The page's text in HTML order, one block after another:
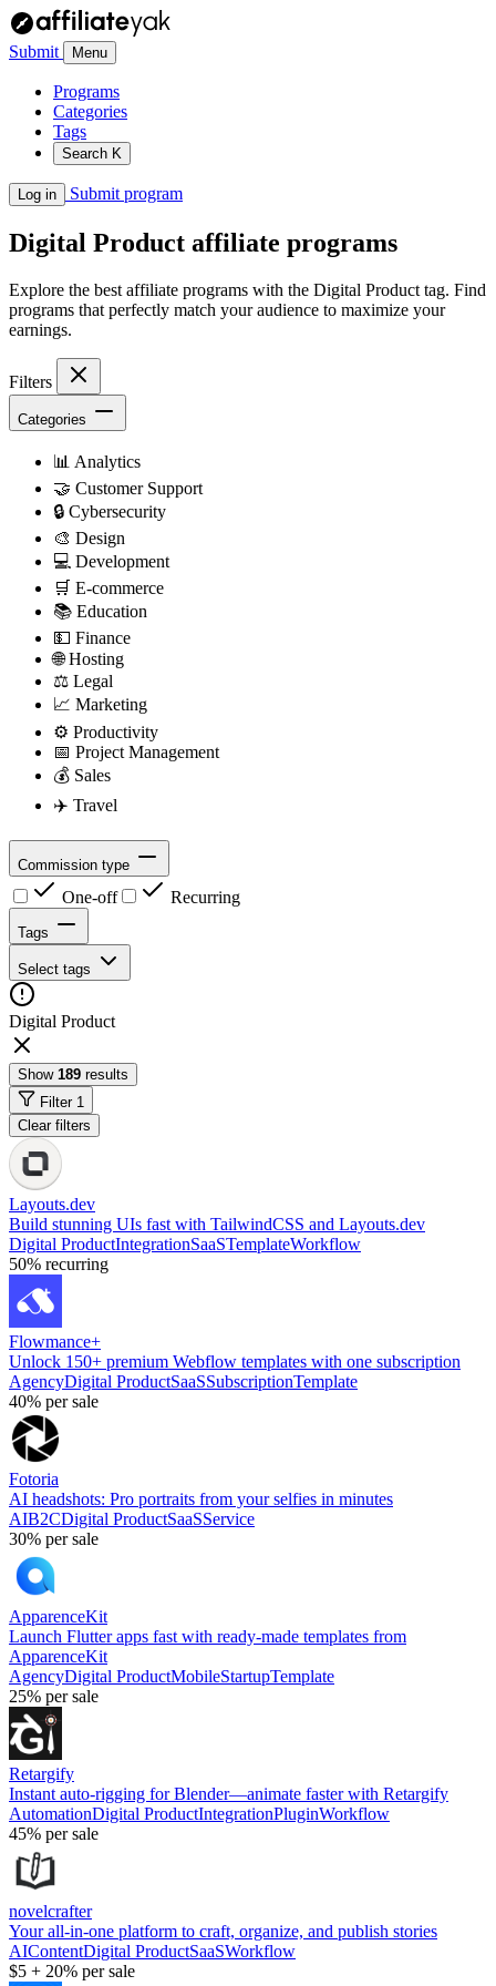
Submit Menu
Programs
Categories
Tags
Search K
Log in Submit program
Digital Product affiliate programs
Explore the best affiliate programs with the Digital Product tag. Find
programs that perfectly match your audience to maximize your
earnings.
Filters
Categories
📊 Analytics
🤝 Customer Support
🔒 Cybersecurity
🎨 Design
💻 Development
🛒 E-commerce
📚 Education
💵 Finance
🌐Hosting
⚖️ Legal
📈 Marketing
⚙️ Productivity
📅 Project Management
💰 Sales
✈️ Travel
Commission type
One-off Recurring
Tags
Select tags
Digital Product
Show 189 results
Filter 1
Clear filters
Layouts.dev
Build stunning UIs fast with TailwindCSS and Layouts.dev
Digital ProductIntegrationSaaSTemplateWorkflow
50% recurring
Flowmance+
Unlock 150+ premium Webflow templates with one subscription
AgencyDigital ProductSaaSSubscriptionTemplate
40% per sale
Fotoria
AI headshots: Pro portraits from your selfies in minutes
AIB2CDigital ProductSaaSService
30% per sale
ApparenceKit
Launch Flutter apps fast with ready-made templates from
ApparenceKit
AgencyDigital ProductMobileStartupTemplate
25% per sale
Retargify
Instant auto-rigging for Blender—animate faster with Retargify
AutomationDigital ProductIntegrationPluginWorkflow
45% per sale
novelcrafter
Your all-in-one platform to craft, organize, and publish stories
AIContentDigital ProductSaaSWorkflow
$5 + 20% per sale